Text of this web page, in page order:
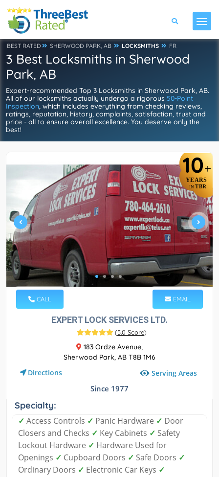
BEST RATED SHERWOOD PARK, AB LOCKSMITHS FR
3 Best Locksmiths in Sherwood
Park, AB
Expert-recommended Top 3 Locksmiths in Sherwood Park, AB.
All of our locksmiths actually undergo a rigorous 50-Point
Inspection, which includes everything from checking reviews,
ratings, reputation, history, complaints, satisfaction, trust and
price - all to ensure overall excellence. You deserve only the
best!
10+
YEARS
IN TBR
CALL EMAIL
EXPERT LOCK SERVICES LTD.
(5.0 Score)
183 Ordze Avenue,
Sherwood Park, AB T8B 1M6
Directions Serving Areas
Since 1977
Specialty:
✓ Access Controls ✓ Panic Hardware ✓ Door
Closers and Checks ✓ Key Cabinets ✓ Safety
Lockout Hardware ✓ Hardware Used for
Openings ✓ Cupboard Doors ✓ Safe Doors ✓
Ordinary Doors ✓ Electronic Car Keys ✓